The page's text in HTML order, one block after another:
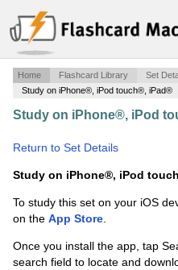
Home Flashcard Library
Set
Study on iPhone®, iPod touch®, iPad®
Study on iPhone®, iPod
Return to Set Details
Study on iPhone®, iPod
To study this set on your iOS
on the App Store.
Once you install the app, tap
search field to locate and